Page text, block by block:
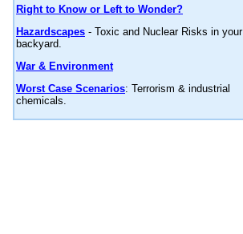
Right to Know or Left to Wonder?
Hazardscapes - Toxic and Nuclear Risks in your
backyard.
War & Environment
Worst Case Scenarios: Terrorism & industrial
chemicals.